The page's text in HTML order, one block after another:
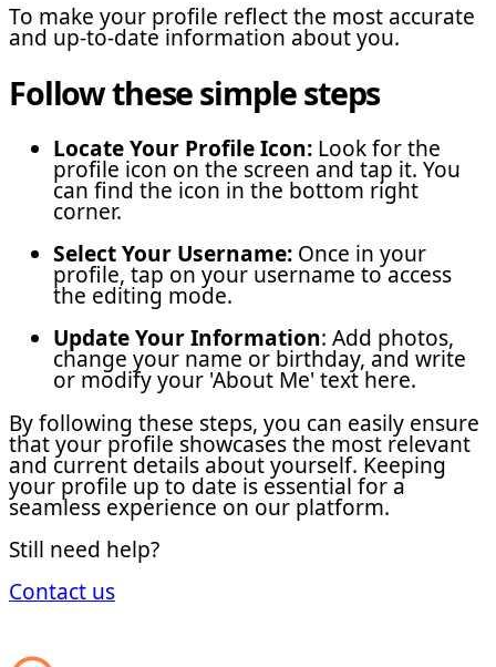
To make your profile reflect the most accurate
and up-to-date information about you.
Follow these simple steps
Locate Your Profile Icon: Look for the
profile icon on the screen and tap it. You
can find the icon in the bottom right
corner.
Select Your Username: Once in your
profile, tap on your username to access
the editing mode.
Update Your Information: Add photos,
change your name or birthday, and write
or modify your 'About Me' text here.
By following these steps, you can easily ensure
that your profile showcases the most relevant
and current details about yourself. Keeping
your profile up to date is essential for a
seamless experience on our platform.
Still need help?
Contact us